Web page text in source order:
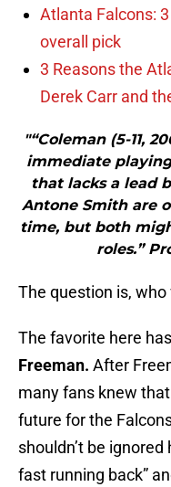
Atlanta Falcons:
overall pick
3 Reasons the
Derek Carr and
"“Coleman (5-11,
immediate
that lacks a lead
Antone Smith are
time, but both
roles.”
The question is,
The favorite here
Freeman. After
many fans knew
future for the
shouldn’t be
fast running back”